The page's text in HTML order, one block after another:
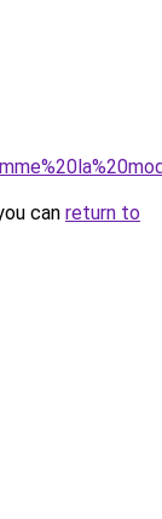
can return to